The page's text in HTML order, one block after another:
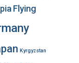
Flying
Kyrgyzstan